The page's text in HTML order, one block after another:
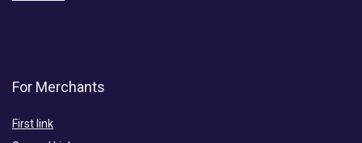
For Merchants
First link